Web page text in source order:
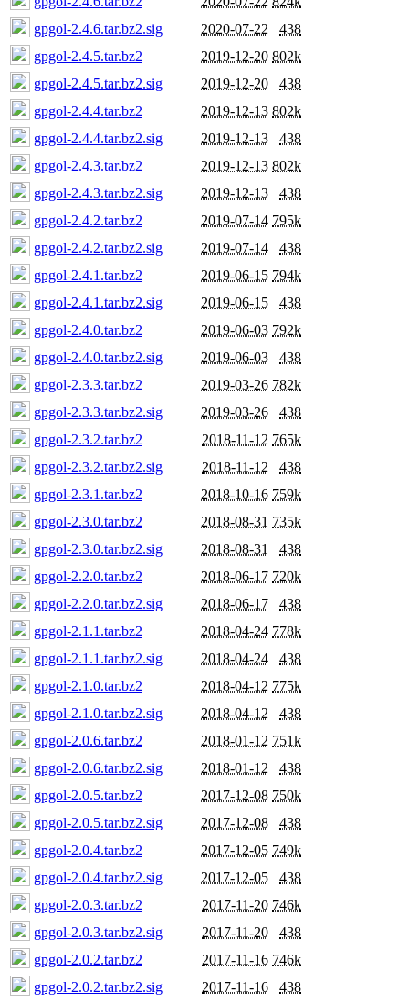
gpgol-2.4.6.tar.bz2.sig
2020-07-22
438
gpgol-2.4.5.tar.bz2
2019-12-20 802k
gpgol-2.4.5.tar.bz2.sig
2019-12-20
438
gpgol-2.4.4.tar.bz2
2019-12-13 802k
gpgol-2.4.4.tar.bz2.sig
2019-12-13
438
gpgol-2.4.3.tar.bz2
2019-12-13 802k
gpgol-2.4.3.tar.bz2.sig
2019-12-13
438
gpgol-2.4.2.tar.bz2
2019-07-14 795k
gpgol-2.4.2.tar.bz2.sig
2019-07-14
438
gpgol-2.4.1.tar.bz2
2019-06-15 794k
gpgol-2.4.1.tar.bz2.sig
2019-06-15
438
gpgol-2.4.0.tar.bz2
2019-06-03 792k
gpgol-2.4.0.tar.bz2.sig
2019-06-03
438
gpgol-2.3.3.tar.bz2
2019-03-26 782k
gpgol-2.3.3.tar.bz2.sig
2019-03-26
438
gpgol-2.3.2.tar.bz2
2018-11-12 765k
gpgol-2.3.2.tar.bz2.sig
2018-11-12
438
gpgol-2.3.1.tar.bz2
2018-10-16 759k
gpgol-2.3.0.tar.bz2
2018-08-31 735k
gpgol-2.3.0.tar.bz2.sig
2018-08-31
438
gpgol-2.2.0.tar.bz2
2018-06-17 720k
gpgol-2.2.0.tar.bz2.sig
2018-06-17
438
gpgol-2.1.1.tar.bz2
2018-04-24 778k
gpgol-2.1.1.tar.bz2.sig
2018-04-24
438
gpgol-2.1.0.tar.bz2
2018-04-12 775k
gpgol-2.1.0.tar.bz2.sig
2018-04-12
438
gpgol-2.0.6.tar.bz2
2018-01-12 751k
gpgol-2.0.6.tar.bz2.sig
2018-01-12
438
gpgol-2.0.5.tar.bz2
2017-12-08 750k
gpgol-2.0.5.tar.bz2.sig
2017-12-08
438
gpgol-2.0.4.tar.bz2
2017-12-05 749k
gpgol-2.0.4.tar.bz2.sig
2017-12-05
438
gpgol-2.0.3.tar.bz2
2017-11-20 746k
gpgol-2.0.3.tar.bz2.sig
2017-11-20
438
gpgol-2.0.2.tar.bz2
2017-11-16 746k
gpgol-2.0.2.tar.bz2.sig
2017-11-16
438